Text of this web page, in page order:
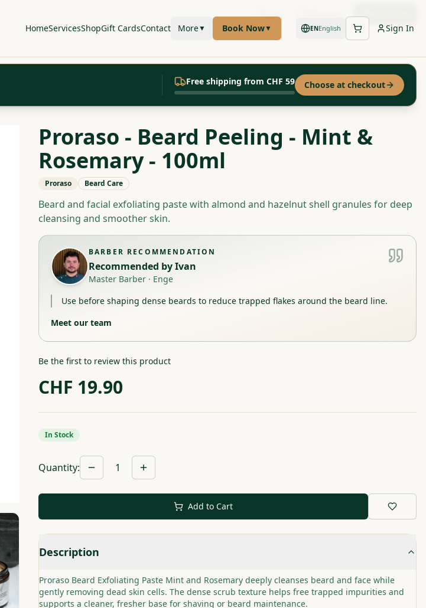
Call
HomeServicesShopGift CardsContact More▼ Book Now▼ ENEnglish
Sign In
Free shipping from CHF 59 Choose at checkout
Proraso - Beard Peeling - Mint &
Rosemary - 100ml
Proraso Beard Care
Beard and facial exfoliating paste with almond and hazelnut shell granules for deep
cleansing and smoother skin.
BARBER RECOMMENDATION
Recommended byIvan
Master Barber · Enge
Use before shaping dense beards to reduce trapped flakes around the beard line.
Meet our team
Be the first to review this product
CHF 19.90
In Stock
Quantity: 1
Add to Cart
Description
Proraso Beard Exfoliating Paste Mint and Rosemary deeply cleanses beard and face while
gently removing dead skin cells. The dense scrub texture helps free trapped impurities and
supports a cleaner, fresher base for shaving or beard maintenance.